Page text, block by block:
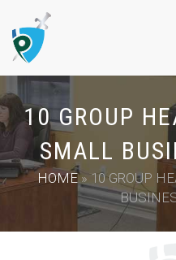
10 GROUP
SMALL
HOME» 10 GROUP